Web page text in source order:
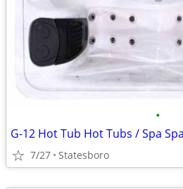
•
G-12 Hot Tub Hot Tubs / Spa
7/27 Statesboro